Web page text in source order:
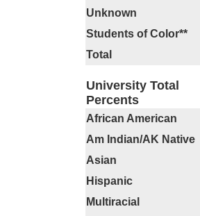
Unknown
Students of Color**
Total
University Total
Percents
African American
Am Indian/AK Native
Asian
Hispanic
Multiracial